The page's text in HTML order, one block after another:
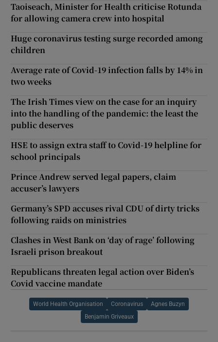
Taoiseach, Minister for Health criticise Rotunda
for allowing camera crew into hospital
Huge coronavirus testing surge recorded among
children
Average rate of Covid-19 infection falls by 14% in
two weeks
The Irish Times view on the case for an inquiry
into the handling of the pandemic: the least the
public deserves
HSE to assign extra staff to Covid-19 helpline for
school principals
Prince Andrew served legal papers, claim
accuser’s lawyers
Germany’s SPD accuses rival CDU of dirty tricks
following raids on ministries
Clashes in West Bank on ‘day of rage’ following
Israeli prison breakout
Republicans threaten legal action over Biden’s
Covid vaccine mandate
World Health Organisation Coronavirus Agnes Buzyn
Benjamin Griveaux